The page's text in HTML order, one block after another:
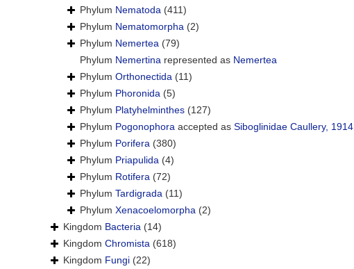
Phylum Nematoda (411)
Phylum Nematomorpha (2)
Phylum Nemertea (79)
Phylum Nemertina represented as Nemertea
Phylum Orthonectida (11)
Phylum Phoronida (5)
Phylum Platyhelminthes (127)
Phylum Pogonophora accepted as Siboglinidae Caullery, 1914
Phylum Porifera (380)
Phylum Priapulida (4)
Phylum Rotifera (72)
Phylum Tardigrada (11)
Phylum Xenacoelomorpha (2)
Kingdom Bacteria (14)
Kingdom Chromista (618)
Kingdom Fungi (22)